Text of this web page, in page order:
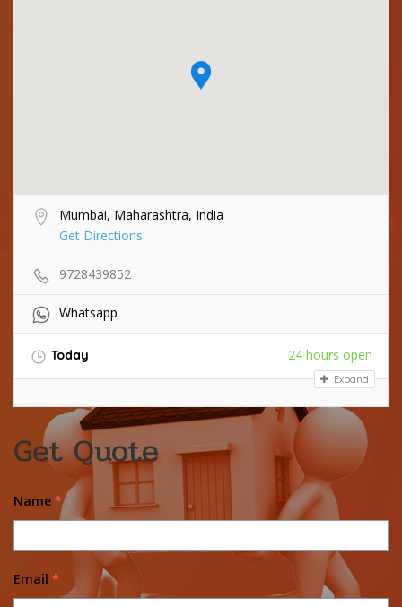
Mumbai, Maharashtra, India
Get Directions
9728439852
Whatsapp
Today 24 hours open
Expand
Get Quote
Name *
Email *